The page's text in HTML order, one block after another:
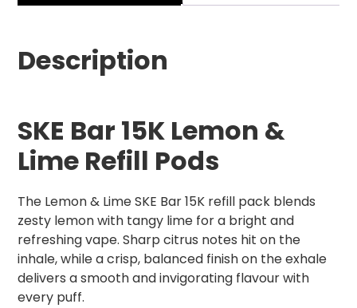
Description
SKE Bar 15K Lemon &
Lime Refill Pods
The Lemon & Lime SKE Bar 15K refill pack blends
zesty lemon with tangy lime for a bright and
refreshing vape. Sharp citrus notes hit on the
inhale, while a crisp, balanced finish on the exhale
delivers a smooth and invigorating flavour with
every puff.